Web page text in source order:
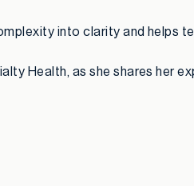
into clarity and helps
Health, as she shares her